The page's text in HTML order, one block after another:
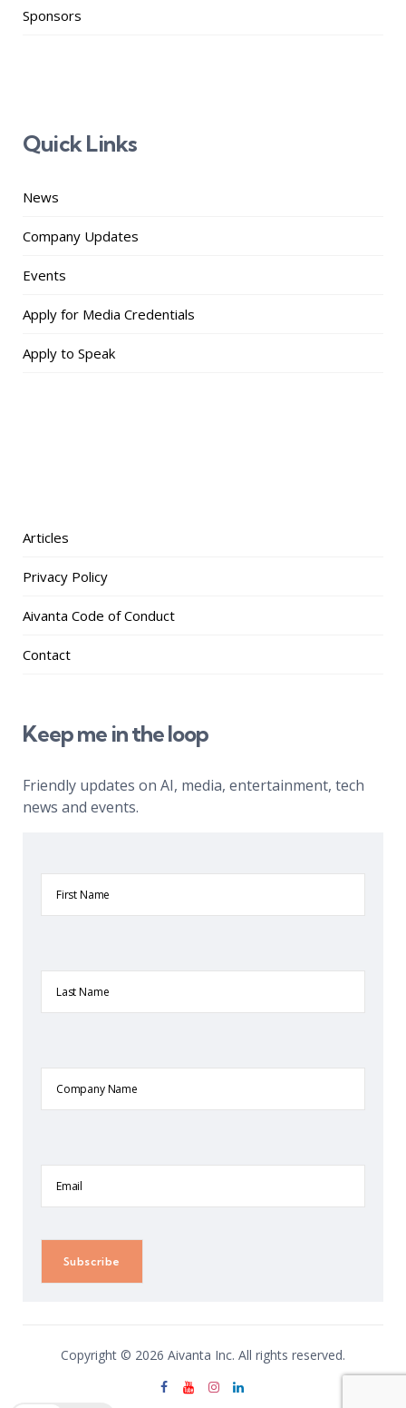
Sponsors
Quick Links
News
Company Updates
Events
Apply for Media Credentials
Apply to Speak
Articles
Privacy Policy
Aivanta Code of Conduct
Contact
Keep me in the loop
Friendly updates on AI, media, entertainment, tech
news and events.
Name
Name
Name
Copyright © 2026 Aivanta Inc. All rights reserved.